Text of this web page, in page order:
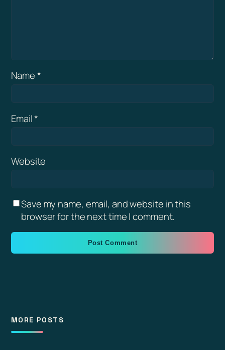
Name*
Email*
Website
Save my name, email, and website in this
browser for the next time I comment.
MORE POSTS